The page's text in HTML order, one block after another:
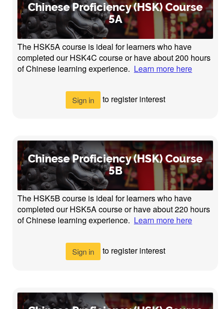
Chinese Proficiency (HSK) Course
5A
The HSK5A course is ideal for learners who have
completed our HSK4C course or have about 200 hours
of Chinese learning experience. Learn more here
Sign in to register interest
Chinese Proficiency (HSK) Course
5B
The HSK5B course is ideal for learners who have
completed our HSK5A course or have about 220 hours
of Chinese learning experience. Learn more here
Sign in to register interest